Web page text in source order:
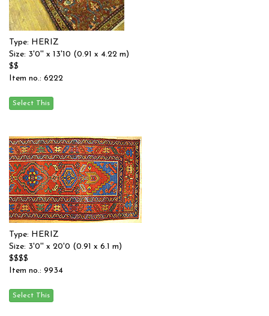
Type: HERIZ
Size: 3'0'' x 13'10 (0.91 x 4.22 m)
$$
Item no.: 6222
Type: HERIZ
Size: 3'0'' x 20'0 (0.91 x 6.1 m)
$$$$
Item no.: 9934